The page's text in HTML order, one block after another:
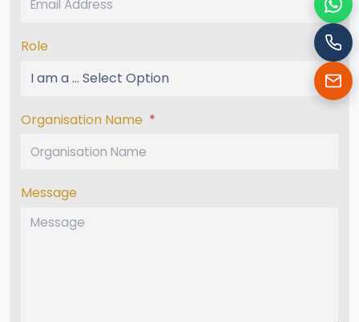
Role
Organisation Name *
Message
Call